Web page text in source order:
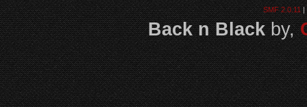
SMF 2.0.11 |
Back n Blackby,